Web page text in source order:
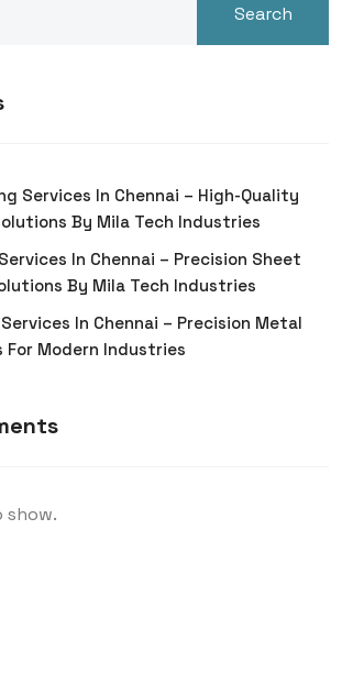
Search
Services In Chennai – High-Quality
By Mila Tech Industries
In Chennai – Precision Sheet
By Mila Tech Industries
In Chennai – Precision Metal
Modern Industries
show.